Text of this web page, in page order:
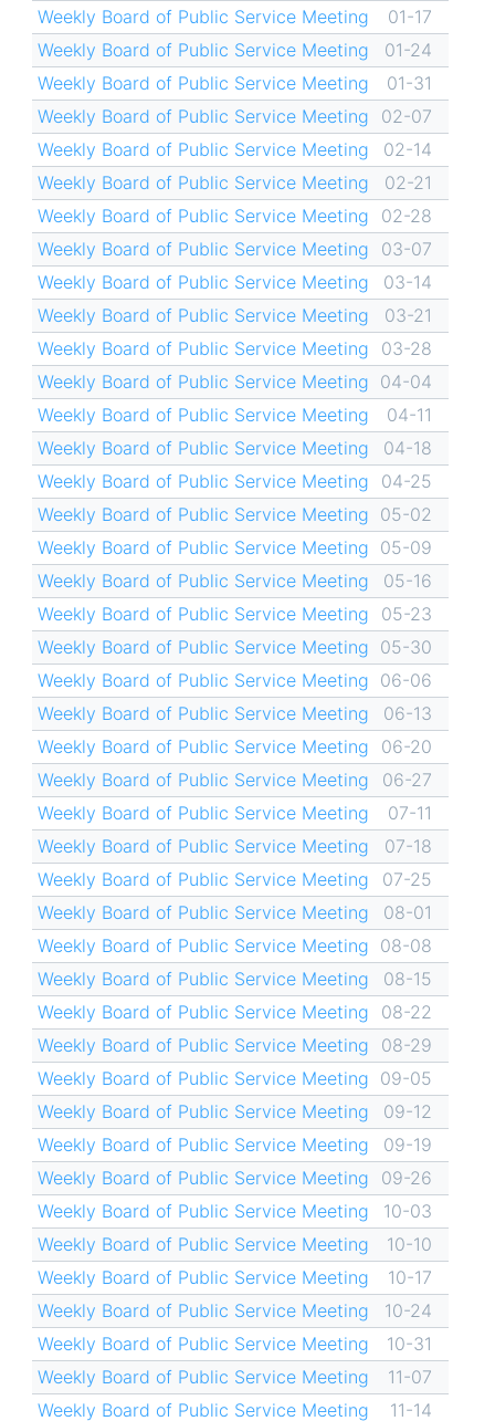
Weekly Board of Public Service Meeting
01-17
Weekly Board of Public Service Meeting
01-24
Weekly Board of Public Service Meeting
01-31
Weekly Board of Public Service Meeting
02-07
Weekly Board of Public Service Meeting
02-14
Weekly Board of Public Service Meeting
02-21
Weekly Board of Public Service Meeting
02-28
Weekly Board of Public Service Meeting
03-07
Weekly Board of Public Service Meeting
03-14
Weekly Board of Public Service Meeting
03-21
Weekly Board of Public Service Meeting
03-28
Weekly Board of Public Service Meeting 04-04
Weekly Board of Public Service Meeting
04-11
Weekly Board of Public Service Meeting
04-18
Weekly Board of Public Service Meeting
04-25
Weekly Board of Public Service Meeting 05-02
Weekly Board of Public Service Meeting 05-09
Weekly Board of Public Service Meeting
05-16
Weekly Board of Public Service Meeting
05-23
Weekly Board of Public Service Meeting 05-30
Weekly Board of Public Service Meeting 06-06
Weekly Board of Public Service Meeting
06-13
Weekly Board of Public Service Meeting
06-20
Weekly Board of Public Service Meeting
06-27
Weekly Board of Public Service Meeting
07-11
Weekly Board of Public Service Meeting
07-18
Weekly Board of Public Service Meeting
07-25
Weekly Board of Public Service Meeting
08-01
Weekly Board of Public Service Meeting 08-08
Weekly Board of Public Service Meeting
08-15
Weekly Board of Public Service Meeting
08-22
Weekly Board of Public Service Meeting
08-29
Weekly Board of Public Service Meeting 09-05
Weekly Board of Public Service Meeting
09-12
Weekly Board of Public Service Meeting
09-19
Weekly Board of Public Service Meeting
09-26
Weekly Board of Public Service Meeting
10-03
Weekly Board of Public Service Meeting
10-10
Weekly Board of Public Service Meeting
10-17
Weekly Board of Public Service Meeting
10-24
Weekly Board of Public Service Meeting
10-31
Weekly Board of Public Service Meeting
11-07
Weekly Board of Public Service Meeting
11-14